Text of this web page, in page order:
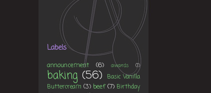
Labels
announcement (6) awards (1)
baking (56)
Basic Vanilla
Buttercream (3) beef (7) Birthday